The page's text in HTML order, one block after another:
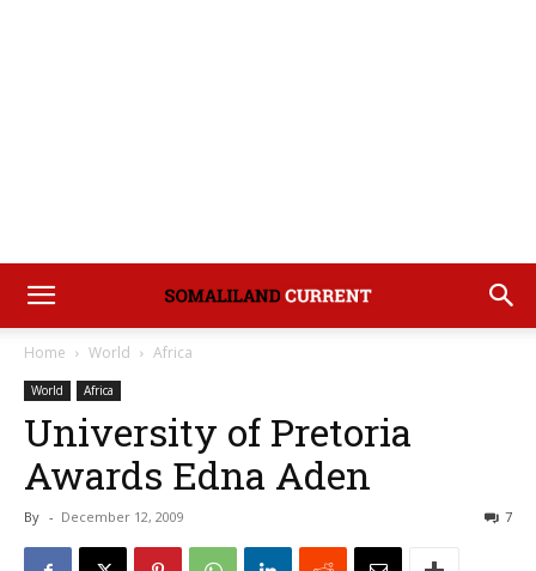
Home World Africa
World Africa
University of Pretoria
Awards Edna Aden
By - December 12, 2009 7